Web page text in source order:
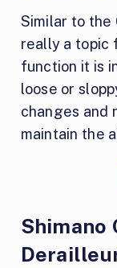
Similar to the
really a topic
function it is
loose or
changes and
maintain the
Shimano